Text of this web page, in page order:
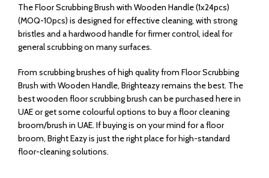
The Floor Scrubbing Brush with Wooden Handle (1x24pcs)
(MOQ-10pcs) is designed for effective cleaning, with strong
bristles and a hardwood handle for firmer control, ideal for
general scrubbing on many surfaces.
From scrubbing brushes of high quality from Floor Scrubbing
Brush with Wooden Handle, Brighteazy remains the best. The
best wooden floor scrubbing brush can be purchased here in
UAE or get some colourful options to buy a floor cleaning
broom/brush in UAE. If buying is on your mind for a floor
broom, Bright Eazy is just the right place for high-standard
floor-cleaning solutions.